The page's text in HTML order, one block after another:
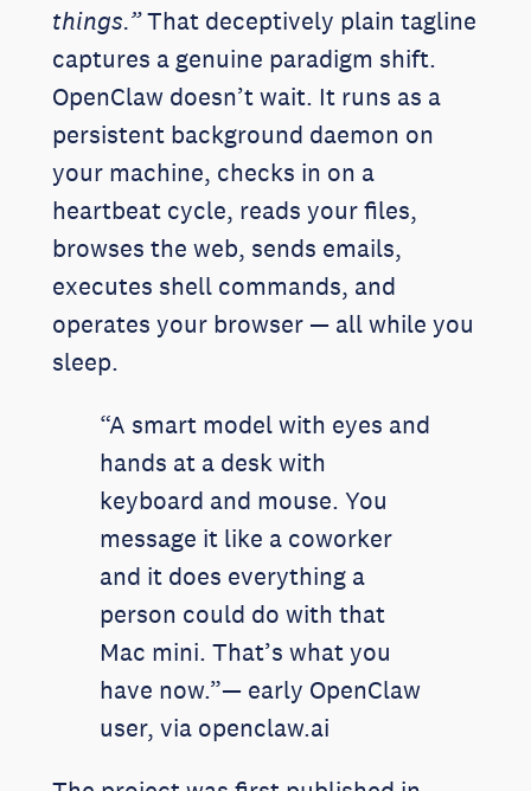
things.”That deceptively plain tagline
captures a genuine paradigm shift.
OpenClaw doesn’t wait. It runs as a
persistent background daemon on
your machine, checks in on a
heartbeat cycle, reads your files,
browses the web, sends emails,
executes shell commands, and
operates your browser — all while you
sleep.
“A smart model with eyes and
hands at a desk with
keyboard and mouse. You
message it like a coworker
and it does everything a
person could do with that
Mac mini. That’s what you
have now.”— early OpenClaw
user, via openclaw.ai